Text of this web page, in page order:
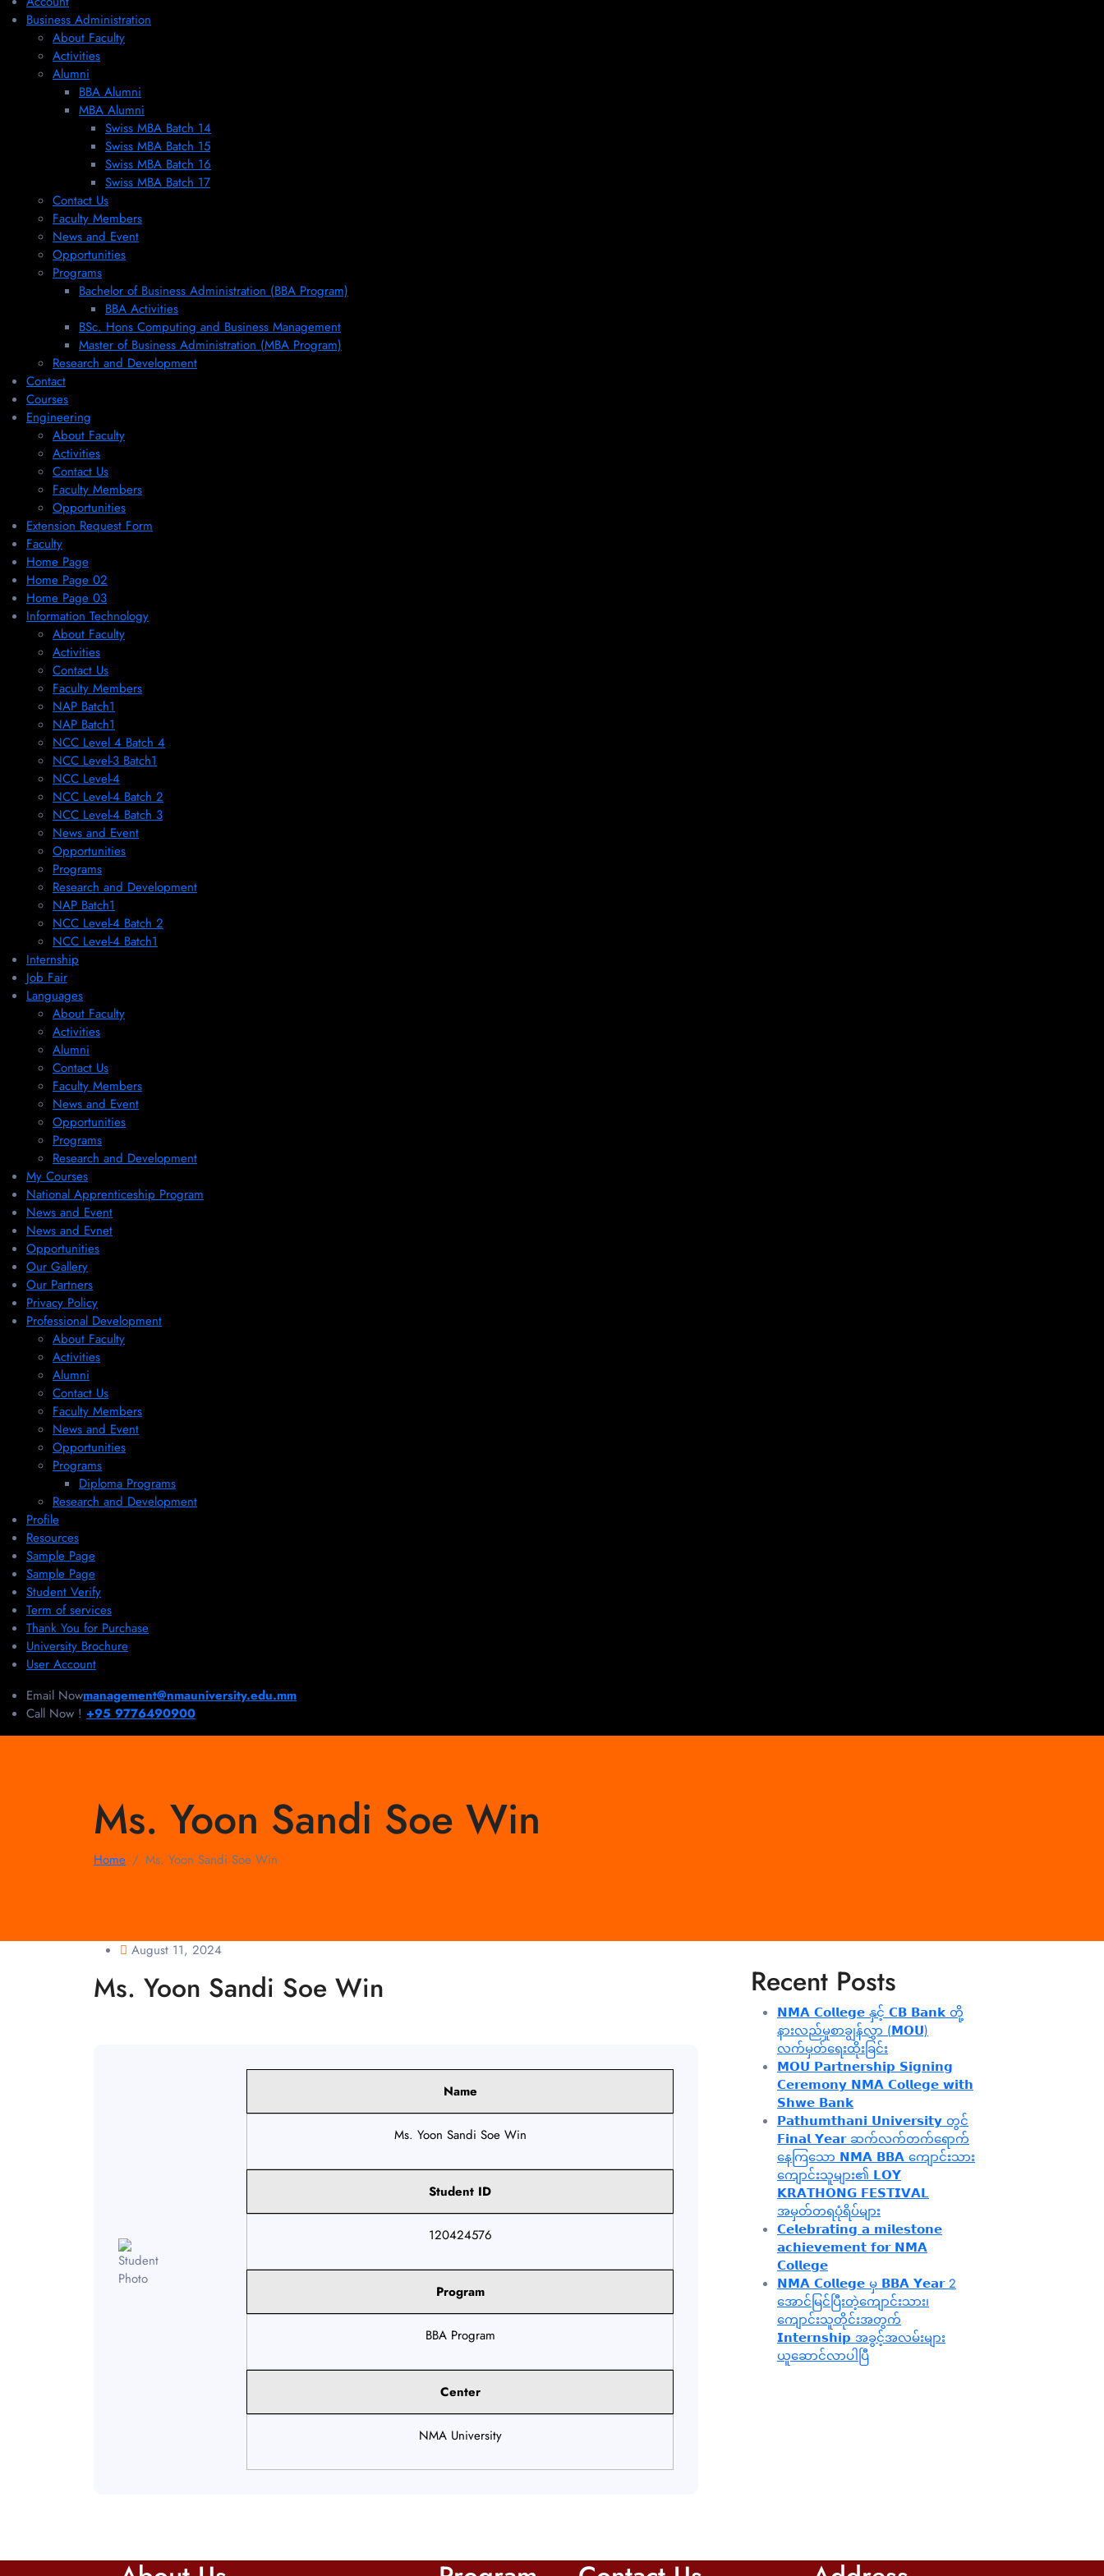
Business Administration
About Faculty
Activities
Alumni
BBA Alumni
MBA Alumni
Swiss MBA Batch 14
Swiss MBA Batch 15
Swiss MBA Batch 16
Swiss MBA Batch 17
Contact Us
Faculty Members
News and Event
Opportunities
Programs
Bachelor of Business Administration (BBA Program)
BBA Activities
BSc. Hons Computing and Business Management
Master of Business Administration (MBA Program)
Research and Development
Contact
Courses
Engineering
About Faculty
Activities
Contact Us
Faculty Members
Opportunities
Extension Request Form
Faculty
Home Page
Home Page 02
Home Page 03
Information Technology
About Faculty
Activities
Contact Us
Faculty Members
NAP Batch1
NAP Batch1
NCC Level 4 Batch 4
NCC Level-3 Batch1
NCC Level-4
NCC Level-4 Batch 2
NCC Level-4 Batch 3
News and Event
Opportunities
Programs
Research and Development
NAP Batch1
NCC Level-4 Batch 2
NCC Level-4 Batch1​
Internship
Job Fair
Languages
About Faculty
Activities
Alumni
Contact Us
Faculty Members
News and Event
Opportunities
Programs
Research and Development
My Courses
National Apprenticeship Program
News and Event
News and Evnet
Opportunities
Our Gallery
Our Partners
Privacy Policy
Professional Development
About Faculty
Activities
Alumni
Contact Us
Faculty Members
News and Event
Opportunities
Programs
Diploma Programs
Research and Development
Profile
Resources
Sample Page
Sample Page
Student Verify
Term of services
Thank You for Purchase
University Brochure
User Account
Email Nowmanagement@nmauniversity.edu.mm
Call Now ! +95 9776490900
Ms. Yoon Sandi Soe Win
Home Ms. Yoon Sandi Soe Win
August 11, 2024
Ms. Yoon Sandi Soe Win
Name
Ms. Yoon Sandi Soe Win
Student ID
120424576
Program
BBA Program
Center
NMA University
Recent Posts
𝗡𝗠𝗔 𝗖𝗼𝗹𝗹𝗲𝗴𝗲 နှင့် 𝗖𝗕 𝗕𝗮𝗻𝗸 တို့
နားလည်မှုစာချွန်လွှာ (𝗠𝗢𝗨)
လက်မှတ်ရေးထိုးခြင်း
𝗠𝗢𝗨 𝗣𝗮𝗿𝘁𝗻𝗲𝗿𝘀𝗵𝗶𝗽 𝗦𝗶𝗴𝗻𝗶𝗻𝗴
𝗖𝗲𝗿𝗲𝗺𝗼𝗻𝘆 𝗡𝗠𝗔 𝗖𝗼𝗹𝗹𝗲𝗴𝗲 𝘄𝗶𝘁𝗵
𝗦𝗵𝘄𝗲 𝗕𝗮𝗻𝗸
𝗣𝗮𝘁𝗵𝘂𝗺𝘁𝗵𝗮𝗻𝗶 𝗨𝗻𝗶𝘃𝗲𝗿𝘀𝗶𝘁𝘆 တွင်
𝗙𝗶𝗻𝗮𝗹 𝗬𝗲𝗮𝗿 ဆက်လက်တက်ရောက်
နေကြသော 𝗡𝗠𝗔 𝗕𝗕𝗔 ကျောင်းသား
ကျောင်းသူများ၏ 𝗟𝗢𝗬
𝗞𝗥𝗔𝗧𝗛𝗢𝗡𝗚 𝗙𝗘𝗦𝗧𝗜𝗩𝗔𝗟
အမှတ်တရပုံရိပ်များ
𝗖𝗲𝗹𝗲𝗯𝗿𝗮𝘁𝗶𝗻𝗴 𝗮 𝗺𝗶𝗹𝗲𝘀𝘁𝗼𝗻𝗲
𝗮𝗰𝗵𝗶𝗲𝘃𝗲𝗺𝗲𝗻𝘁 𝗳𝗼𝗿 𝗡𝗠𝗔
𝗖𝗼𝗹𝗹𝗲𝗴𝗲
𝗡𝗠𝗔 𝗖𝗼𝗹𝗹𝗲𝗴𝗲 မှ 𝗕𝗕𝗔 𝗬𝗲𝗮𝗿 2
အောင်မြင်ပြီးတဲ့ကျောင်းသား၊‌
ကျောင်းသူတိုင်းအတွက်
𝗜𝗻𝘁𝗲𝗿𝗻𝘀𝗵𝗶𝗽 အခွင့်အလမ်းများ
ယူဆောင်လာပါပြီ